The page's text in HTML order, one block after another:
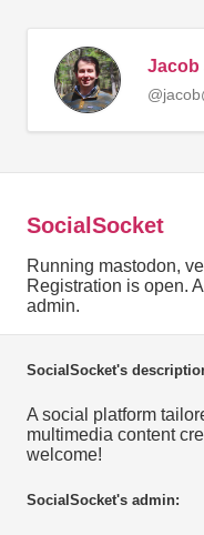
Jacob
SocialSocket
Running mastodon,
Registration is open.
admin.
SocialSocket's
A social platform
multimedia content
welcome!
SocialSocket's admin: